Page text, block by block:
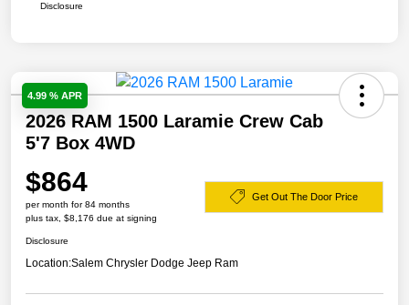
Disclosure
4.99 % APR
2026 RAM 1500 Laramie Crew Cab
5'7 Box 4WD
$864
per month for 84 months
plus tax, $8,176 due at signing
Get Out The Door Price
Disclosure
Location:Salem Chrysler Dodge Jeep Ram